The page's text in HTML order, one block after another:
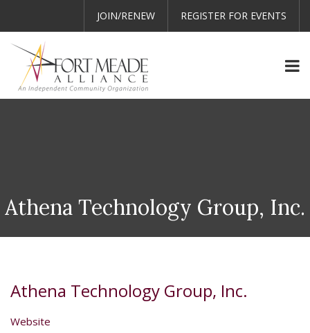
JOIN/RENEW REGISTER FOR EVENTS
Athena Technology Group, Inc.
Athena Technology Group, Inc.
Website